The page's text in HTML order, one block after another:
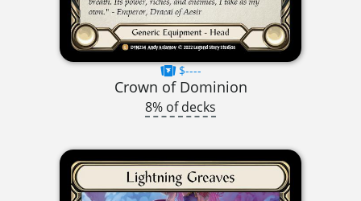
$----
Crown of Dominion
8% of decks